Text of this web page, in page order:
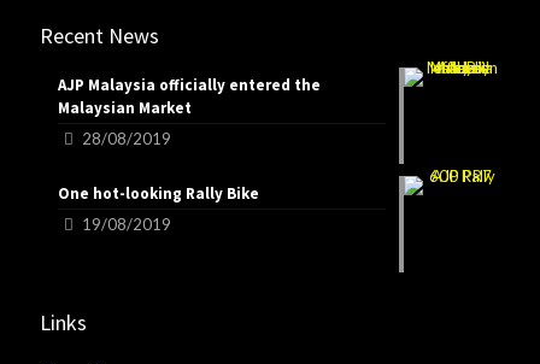
Recent News
AJP Malaysia officially entered the
Malaysian Market
28/08/2019
One hot-looking Rally Bike
19/08/2019
Links